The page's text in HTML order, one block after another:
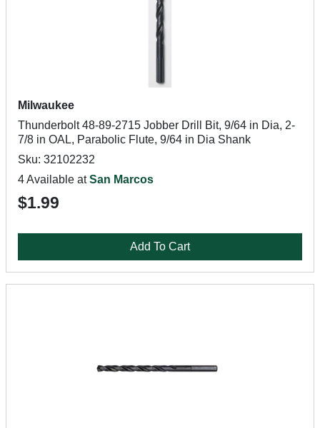
Milwaukee
Thunderbolt 48-89-2715 Jobber Drill Bit, 9/64 in Dia, 2-
7/8 in OAL, Parabolic Flute, 9/64 in Dia Shank
Sku: 32102232
4 Available atSan Marcos
$1.99
Add To Cart